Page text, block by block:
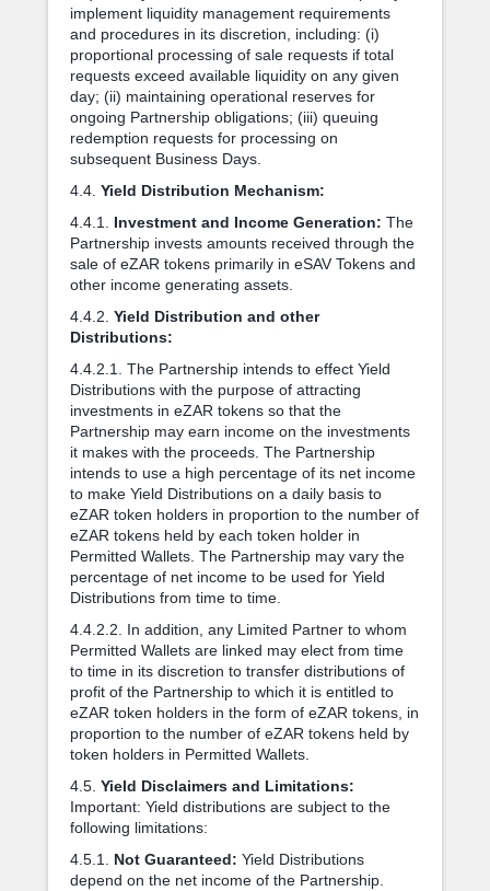
implement liquidity management requirements
and procedures in its discretion, including: (i)
proportional processing of sale requests if total
requests exceed available liquidity on any given
day; (ii) maintaining operational reserves for
ongoing Partnership obligations; (iii) queuing
redemption requests for processing on
subsequent Business Days.
4.4. Yield Distribution Mechanism:
4.4.1. Investment and Income Generation: The
Partnership invests amounts received through the
sale of eZAR tokens primarily in eSAV Tokens and
other income generating assets.
4.4.2. Yield Distribution and other
Distributions:
4.4.2.1. The Partnership intends to effect Yield
Distributions with the purpose of attracting
investments in eZAR tokens so that the
Partnership may earn income on the investments
it makes with the proceeds. The Partnership
intends to use a high percentage of its net income
to make Yield Distributions on a daily basis to
eZAR token holders in proportion to the number of
eZAR tokens held by each token holder in
Permitted Wallets. The Partnership may vary the
percentage of net income to be used for Yield
Distributions from time to time.
4.4.2.2. In addition, any Limited Partner to whom
Permitted Wallets are linked may elect from time
to time in its discretion to transfer distributions of
profit of the Partnership to which it is entitled to
eZAR token holders in the form of eZAR tokens, in
proportion to the number of eZAR tokens held by
token holders in Permitted Wallets.
4.5. Yield Disclaimers and Limitations:
Important: Yield distributions are subject to the
following limitations:
4.5.1. Not Guaranteed: Yield Distributions
depend on the net income of the Partnership.